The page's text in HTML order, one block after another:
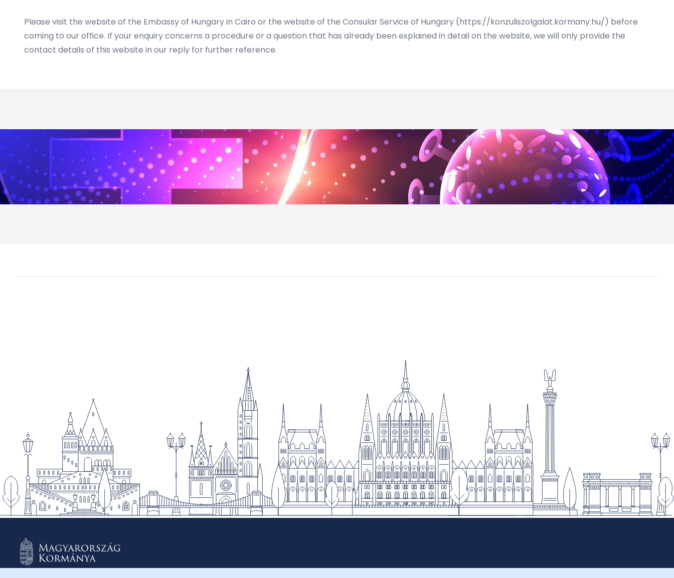
Please visit the website of the Embassy of Hungary in Cairo or the website of the Consular Service of Hungary (https://konzuliszolgalat.kormany.hu/) before
coming to our office. If your enquiry concerns a procedure or a question that has already been explained in detail on the website, we will only provide the
contact details of this website in our reply for further reference.